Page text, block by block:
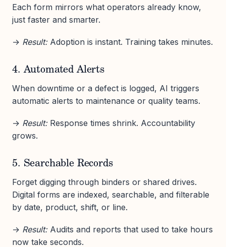
Each form mirrors what operators already know,
just faster and smarter.
→ Result:Adoption is instant. Training takes minutes.
4. Automated Alerts
When downtime or a defect is logged, AI triggers
automatic alerts to maintenance or quality teams.
→ Result:Response times shrink. Accountability
grows.
5. Searchable Records
Forget digging through binders or shared drives.
Digital forms are indexed, searchable, and filterable
by date, product, shift, or line.
→ Result:Audits and reports that used to take hours
now take seconds.